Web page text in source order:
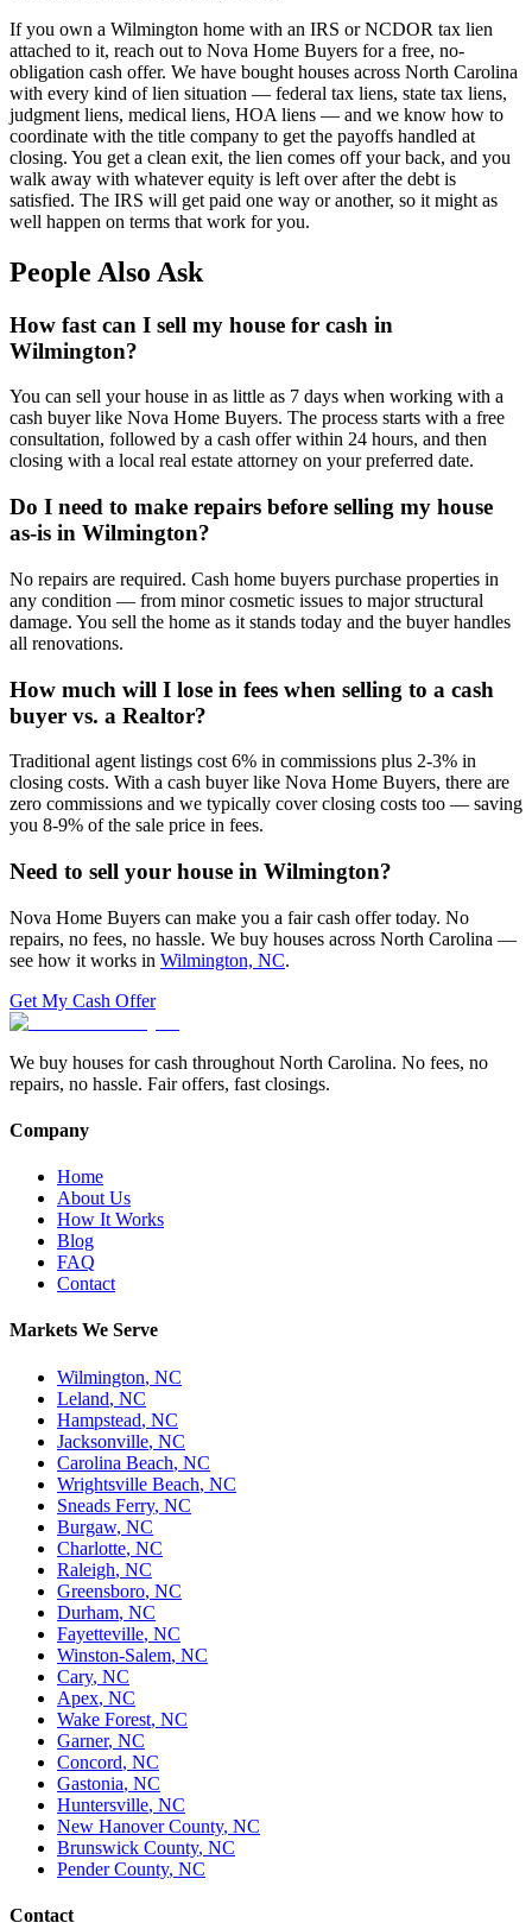
If you own a Wilmington home with an IRS or NCDOR tax lien
attached to it, reach out to Nova Home Buyers for a free, no-
obligation cash offer. We have bought houses across North Carolina
with every kind of lien situation — federal tax liens, state tax liens,
judgment liens, medical liens, HOA liens — and we know how to
coordinate with the title company to get the payoffs handled at
closing. You get a clean exit, the lien comes off your back, and you
walk away with whatever equity is left over after the debt is
satisfied. The IRS will get paid one way or another, so it might as
well happen on terms that work for you.
People Also Ask
How fast can I sell my house for cash in
Wilmington?
You can sell your house in as little as 7 days when working with a
cash buyer like Nova Home Buyers. The process starts with a free
consultation, followed by a cash offer within 24 hours, and then
closing with a local real estate attorney on your preferred date.
Do I need to make repairs before selling my house
as-is in Wilmington?
No repairs are required. Cash home buyers purchase properties in
any condition — from minor cosmetic issues to major structural
damage. You sell the home as it stands today and the buyer handles
all renovations.
How much will I lose in fees when selling to a cash
buyer vs. a Realtor?
Traditional agent listings cost 6% in commissions plus 2-3% in
closing costs. With a cash buyer like Nova Home Buyers, there are
zero commissions and we typically cover closing costs too — saving
you 8-9% of the sale price in fees.
Need to sell your house in Wilmington?
Nova Home Buyers can make you a fair cash offer today. No
repairs, no fees, no hassle. We buy houses across North Carolina —
see how it works in Wilmington, NC.
Get My Cash Offer
We buy houses for cash throughout North Carolina. No fees, no
repairs, no hassle. Fair offers, fast closings.
Company
Home
About Us
How It Works
Blog
FAQ
Contact
Markets We Serve
Wilmington, NC
Leland, NC
Hampstead, NC
Jacksonville, NC
Carolina Beach, NC
Wrightsville Beach, NC
Sneads Ferry, NC
Burgaw, NC
Charlotte, NC
Raleigh, NC
Greensboro, NC
Durham, NC
Fayetteville, NC
Winston-Salem, NC
Cary, NC
Apex, NC
Wake Forest, NC
Garner, NC
Concord, NC
Gastonia, NC
Huntersville, NC
New Hanover County, NC
Brunswick County, NC
Pender County, NC
Contact